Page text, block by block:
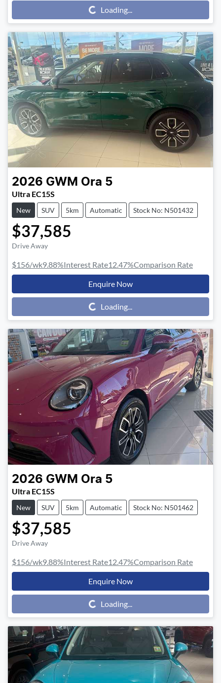
Loading...
Loading...
2026 GWM Ora 5
Ultra EC15S
New SUV 5km Automatic Stock No: N501432
$37,585
Drive Away
$156/wk9.88%Interest Rate12.47%Comparison Rate
Enquire Now
Loading...
Loading...
2026 GWM Ora 5
Ultra EC15S
New SUV 5km Automatic Stock No: N501462
$37,585
Drive Away
$156/wk9.88%Interest Rate12.47%Comparison Rate
Enquire Now
Loading...
Loading...